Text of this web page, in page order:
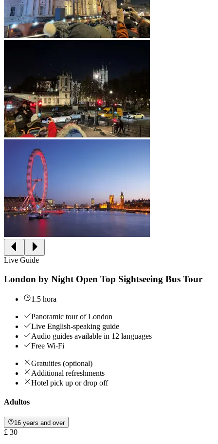
Live Guide
London by Night Open Top Sightseeing Bus Tour
1.5 hora
Panoramic tour of London
Live English-speaking guide
Audio guides available in 12 languages
Free Wi-Fi
Gratuities (optional)
Additional refreshments
Hotel pick up or drop off
Adultos
16 years and over
£ 30